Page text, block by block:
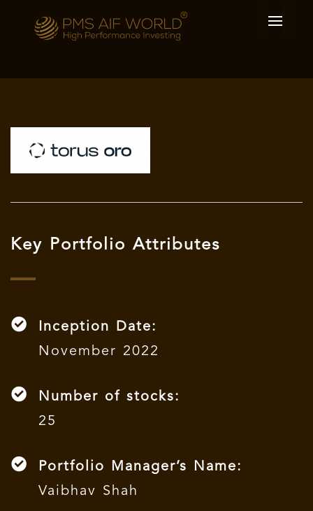
Key Portfolio Attributes
Inception Date:
November 2022
Number of stocks:
25
Portfolio Manager’s Name:
Vaibhav Shah